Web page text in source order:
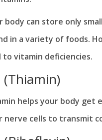
body can store only
in a variety of foods.
to vitamin deficiencies.
(Thiamin)
helps your body get
nerve cells to transmit